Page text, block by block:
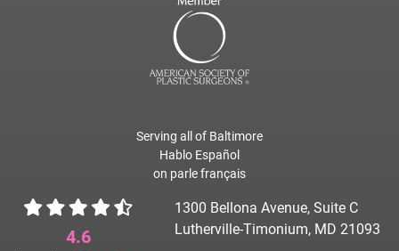
Serving all of Baltimore
Hablo Español
on parle français
4.6
1300 Bellona Avenue, Suite C
Lutherville-Timonium, MD 21093